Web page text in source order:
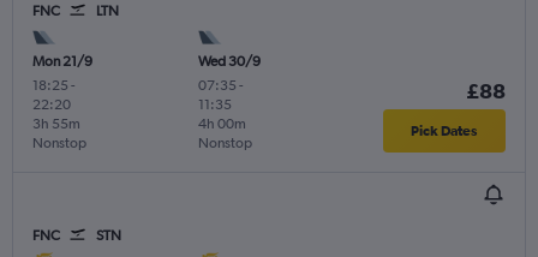
FNC LTN
Mon 21/9
18:25 -
22:20
Nonstop
3h 55m
Wed 30/9
07:35 -
11:35
Nonstop
4h 00m
£88
Pick Dates
FNC STN